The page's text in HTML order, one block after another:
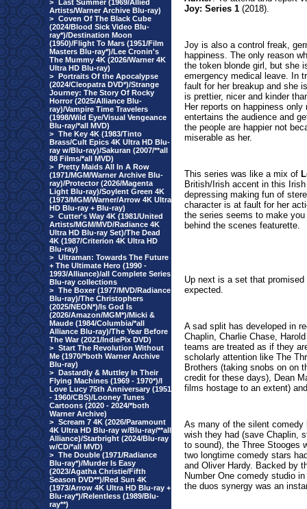
> Last Summer (1969/Allied
Artists/Warner Archive Blu-ray)
> Coven Of The Black Cube
(2024/Blood Sick Video Blu-
ray*)/Destination Moon
(1950)/Flight To Mars (1951/Film
Masters Blu-ray*)/Lee Cronin's
The Mummy 4K (2026/Warner 4K
Ultra HD Blu-ray)
> Portraits Of the Apocalypse
(2024/Cleopatra DVD*)/Strange
Journey: The Story Of Rocky
Horror (2025/Alliance Blu-
ray)/Vampire Time Travelers
(1998/Wild Eye/Visual Vengeance
Blu-ray/*all MVD)
> The Key 4K (1983/Tinto
Brass/Cult Epics 4K Ultra HD Blu-
ray w/Blu-ray)/Sakuran (2007/**all
88 Films/*all MVD)
> Pretty Maids All In A Row
(1971/MGM/Warner Archive Blu-
ray)/Protector (2026/Magenta
Light Blu-ray)/Soylent Green 4K
(1973/MGM/Warner/Arrow 4K Ultra
HD Blu-ray + Blu-ray)
> Cutter's Way 4K (1981/United
Artists/MGM/MVD/Radiance 4K
Ultra HD Blu-ray Set)/The Dead
4K (1987/Criterion 4K Ultra HD
Blu-ray)
> Ultraman: Towards The Future
+ The Ultimate Hero (1990 -
1993/Alliance)/all Complete Series
Blu-ray collections
> The Boxer (1977/MVD/Radiance
Blu-ray)/The Christophers
(2025/NEON*)/Is God Is
(2026/Amazon/MGM*)/Micki &
Maude (1984/Columbia/*all
Alliance Blu-ray)/The Year Before
The War (2021/IndiePix DVD)
> Start The Revolution Without
Me (1970/*both Warner Archive
Blu-ray)
> Dastardly & Muttley In Their
Flying Machines (1969 - 1970*)/I
Love Lucy 75th Anniversary (1951
- 1960/CBS)/Looney Tunes
Cartoons (2020 - 2024/*both
Warner Archive)
> Scream 7 4K (2026/Paramount
4K Ultra HD Blu-ray w/Blu-ray/**all
Alliance)/Starbright (2024/Blu-ray
w/CD/*all MVD)
> The Double (1971/Radiance
Blu-ray*)/Murder Is Easy
(2023/Agatha Christie/Fifth
Season DVD**)/Red Sun 4K
(1973/Arrow 4K Ultra HD Blu-ray +
Blu-ray*)/Relentless (1989/Blu-
ray**)
Joy: Series 1 (2018).
Joy is also a control freak,
happiness. The only reason
the token blonde girl, but she
emergency medical leave. In
fault for her breakup and she
is prettier, nicer and kinder
Her reports on happiness
entertains the audience and
the people are happier not
miserable as her.
This series was like a mix of
British/Irish accent in this
depressing making fun of
character is at fault for her
the series seems to make
behind the scenes featurette.
Up next is a set that
expected.
A sad split has developed in
Chaplin, Charlie Chase,
teams are treated as if they
scholarly attention like The
Brothers (taking snobs on on
credit for these days), Dean
films hostage to an extent)
As many of the silent comedy
wish they had (save Chaplin,
to sound), the Three Stooges
two longtime comedy stars
and Oliver Hardy. Backed by
Number One comedy studio
the duos synergy was an